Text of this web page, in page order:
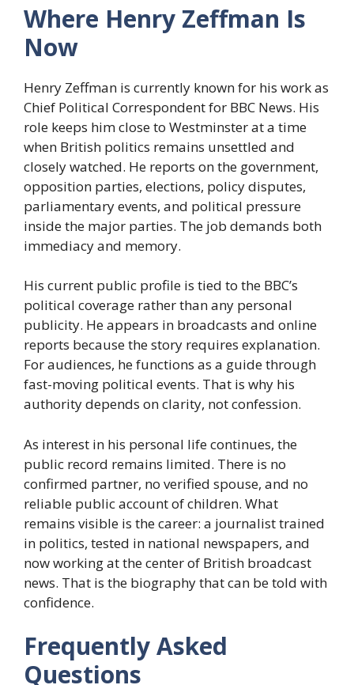
Where Henry Zeffman Is
Now
Henry Zeffman is currently known for his work as
Chief Political Correspondent for BBC News. His
role keeps him close to Westminster at a time
when British politics remains unsettled and
closely watched. He reports on the government,
opposition parties, elections, policy disputes,
parliamentary events, and political pressure
inside the major parties. The job demands both
immediacy and memory.
His current public profile is tied to the BBC’s
political coverage rather than any personal
publicity. He appears in broadcasts and online
reports because the story requires explanation.
For audiences, he functions as a guide through
fast-moving political events. That is why his
authority depends on clarity, not confession.
As interest in his personal life continues, the
public record remains limited. There is no
confirmed partner, no verified spouse, and no
reliable public account of children. What
remains visible is the career: a journalist trained
in politics, tested in national newspapers, and
now working at the center of British broadcast
news. That is the biography that can be told with
confidence.
Frequently Asked
Questions